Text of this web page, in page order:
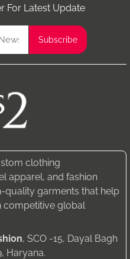
For Latest Update
clothing
apparel, and fashion
quality garments that help
competitive global
, SCO -15, Dayal Bagh
Haryana.